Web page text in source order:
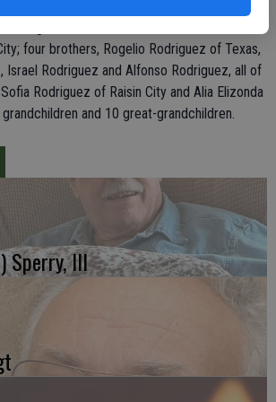
all of Modesto; his mother, Cristela
four brothers, Rogelio Rodriguez of Texas,
Israel Rodriguez and Alfonso Rodriguez, all of
Rodriguez of Raisin City and Alia Elizonda
and 10 great-grandchildren.
Sperry, III